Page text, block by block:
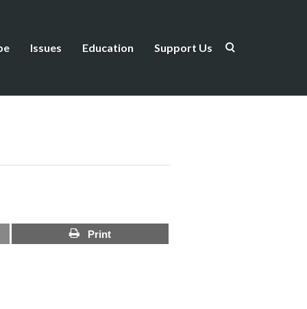
Issues Education Support Us
Print